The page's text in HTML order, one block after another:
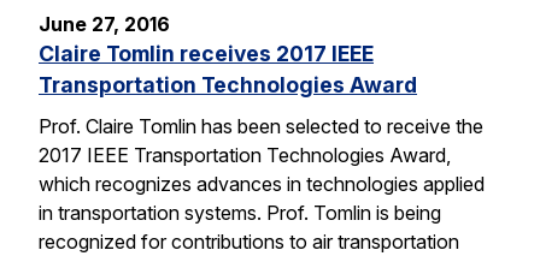
June 27, 2016
Claire Tomlin receives 2017 IEEE
Transportation Technologies Award
Prof. Claire Tomlin has been selected to receive the
2017 IEEE Transportation Technologies Award,
which recognizes advances in technologies applied
in transportation systems. Prof. Tomlin is being
recognized for contributions to air transportation